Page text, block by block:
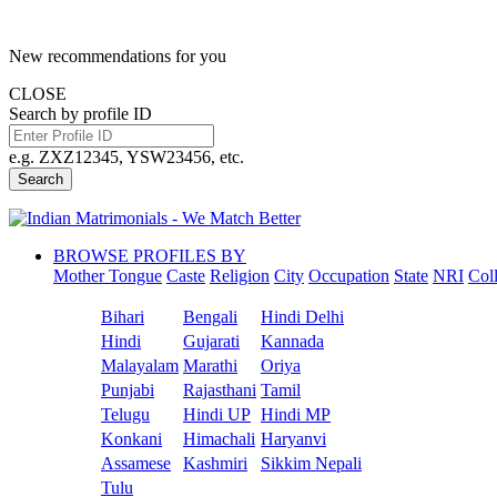
New recommendations for you
CLOSE
Search by profile ID
e.g. ZXZ12345, YSW23456, etc.
Search
BROWSE PROFILES BY
Mother Tongue Caste Religion City Occupation State NRI
Bihari Bengali
Hindi Delhi
Hindi
Gujarati
Kannada
Malayalam Marathi
Oriya
Punjabi
Rajasthani Tamil
Telugu
Hindi UP Hindi MP
Konkani
Himachali Haryanvi
Assamese
Kashmiri
Sikkim Nepali
Tulu